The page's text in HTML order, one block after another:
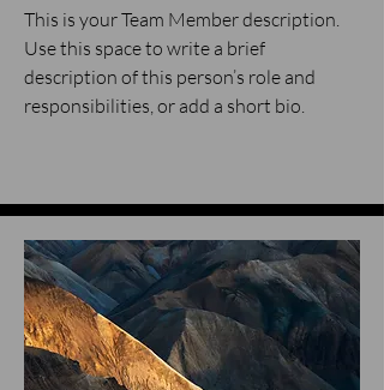
This is your Team Member description.
Use this space to write a brief
description of this person’s role and
responsibilities, or add a short bio.